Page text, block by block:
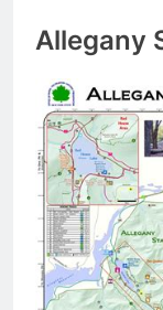
Allegany